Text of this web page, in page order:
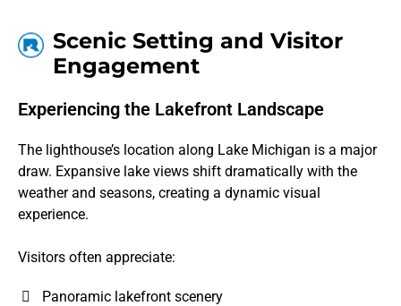
Scenic Setting and Visitor
Engagement
Experiencing the Lakefront Landscape
The lighthouse’s location along Lake Michigan is a major
draw. Expansive lake views shift dramatically with the
weather and seasons, creating a dynamic visual
experience.
Visitors often appreciate:
Panoramic lakefront scenery